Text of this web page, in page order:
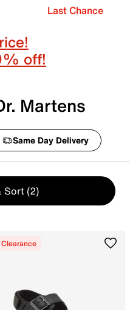
Last Chance
off!
Martens
Same Day Delivery
Sort (2)
Clearance